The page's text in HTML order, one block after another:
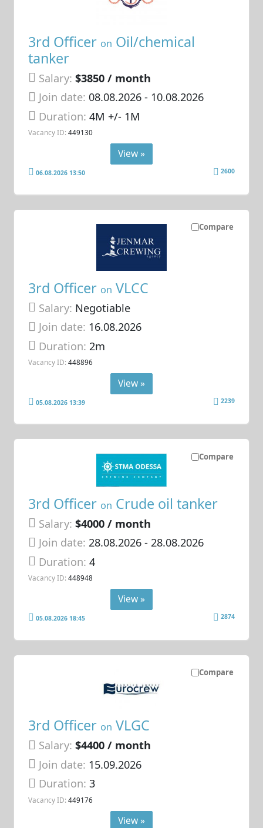
3rd Officer on Oil/chemical
tanker
Salary: $3850 / month
Join date: 08.08.2026- 10.08.2026
Duration:4M +/- 1M
Vacancy ID: 449130
View »
06.08.2026 13:50 2600
Compare
3rd Officer on VLCC
Salary: Negotiable
Join date: 16.08.2026
Duration: 2m
Vacancy ID: 448896
View »
05.08.2026 13:39 2239
Compare
3rd Officer on Crude oil tanker
Salary: $4000 / month
Join date: 28.08.2026- 28.08.2026
Duration:4
Vacancy ID: 448948
View »
05.08.2026 18:45 2874
Compare
3rd Officer on VLGC
Salary: $4400 / month
Join date: 15.09.2026
Duration:3
Vacancy ID: 449176
View »